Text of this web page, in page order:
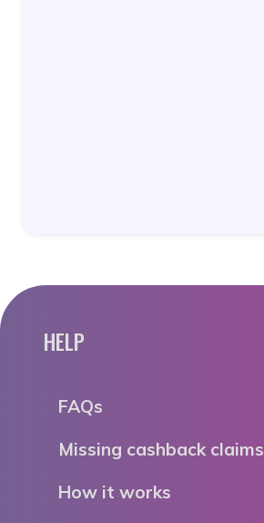
HELP
FAQs
Missing cashback claims
How it works